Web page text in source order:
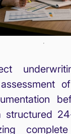
structured